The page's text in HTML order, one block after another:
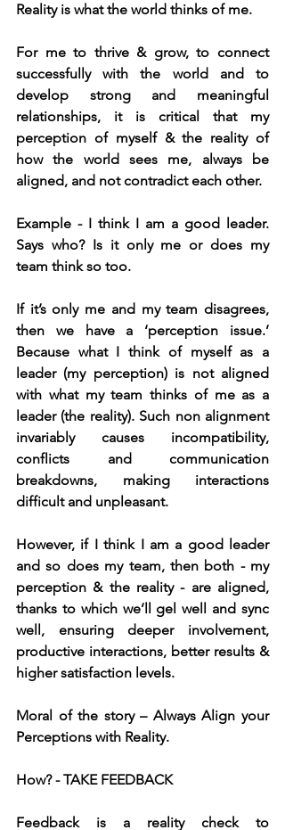
Reality is what the world thinks of me.
For me to thrive & grow, to connect
successfully with the world and to
develop strong and meaningful
relationships, it is critical that my
perception of myself & the reality of
how the world sees me, always be
aligned, and not contradict each other.
Example - I think I am a good leader.
Says who? Is it only me or does my
team think so too.
If it’s only me and my team disagrees,
then we have a ‘perception issue.’
Because what I think of myself as a
leader (my perception) is not aligned
with what my team thinks of me as a
leader (the reality). Such non alignment
invariably causes incompatibility,
conflicts and communication
breakdowns, making interactions
difficult and unpleasant.
However, if I think I am a good leader
and so does my team, then both - my
perception & the reality - are aligned,
thanks to which we’ll gel well and sync
well, ensuring deeper involvement,
productive interactions, better results &
higher satisfaction levels.
Moral of the story – Always Align your
Perceptions with Reality.
How? - TAKE FEEDBACK
Feedback is a reality check to